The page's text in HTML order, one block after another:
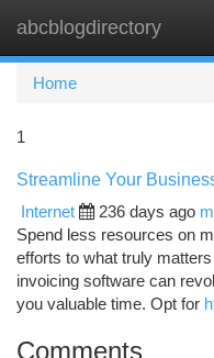
abcblogdirectory
Home
1
Streamline Your
Internet
236 days ago
Spend less resources on
efforts to what truly
invoicing software can
you valuable time. Opt for
Comments